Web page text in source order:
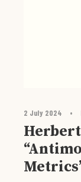
2 July 2024 •